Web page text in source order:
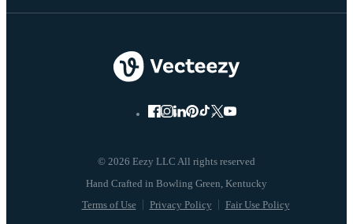
© 2026 Eezy LLC All rights reserved
Terms of Use Privacy Policy Fair Use Policy